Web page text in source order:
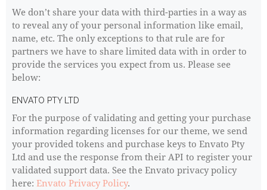
We don’t share your data with third-parties in a way as
to reveal any of your personal information like email,
name, etc. The only exceptions to that rule are for
partners we have to share limited data with in order to
provide the services you expect from us. Please see
below:
ENVATO PTY LTD
For the purpose of validating and getting your purchase
information regarding licenses for our theme, we send
your provided tokens and purchase keys to Envato Pty
Ltd and use the response from their API to register your
validated support data. See the Envato privacy policy
here: Envato Privacy Policy.